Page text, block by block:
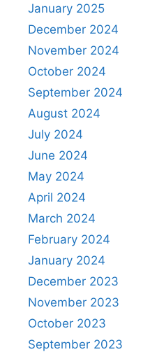
January 2025
December 2024
November 2024
October 2024
September 2024
August 2024
July 2024
June 2024
May 2024
April 2024
March 2024
February 2024
January 2024
December 2023
November 2023
October 2023
September 2023